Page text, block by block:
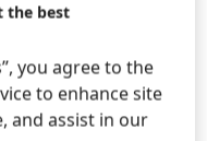
bonds allows
which can
whilst making it
the best
you agree to the
to enhance site
and assist in our